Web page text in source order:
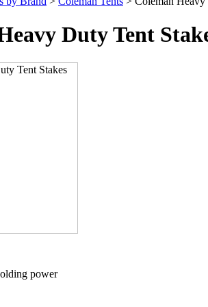
Duty Tent
power